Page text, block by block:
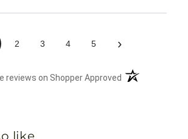
2 3 4 5 ›
reviews on Shopper Approved (opens in a new
like